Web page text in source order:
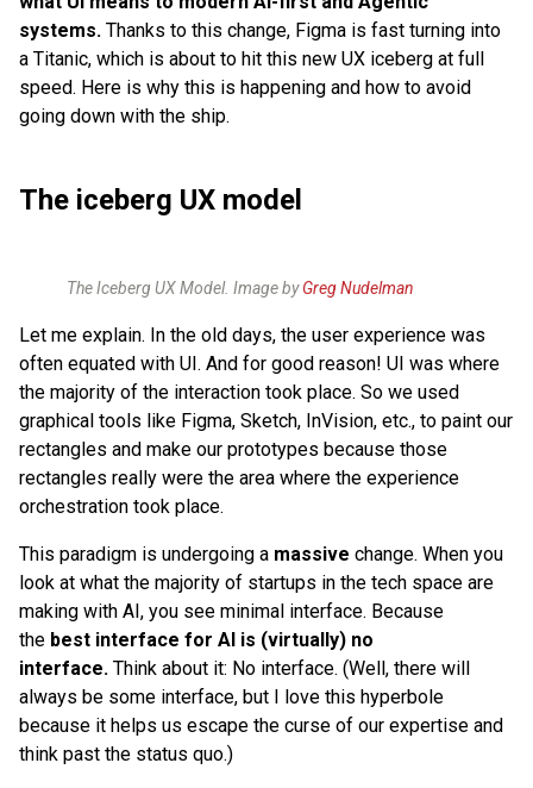
systems. Thanks to this change, Figma is fast turning into
a Titanic, which is about to hit this new UX iceberg at full
speed. Here is why this is happening and how to avoid
going down with the ship.
The iceberg UX model
The Iceberg UX Model. Image byGreg Nudelman
Let me explain. In the old days, the user experience was
often equated with UI. And for good reason! UI was where
the majority of the interaction took place. So we used
graphical tools like Figma, Sketch, InVision, etc., to paint our
rectangles and make our prototypes because those
rectangles really were the area where the experience
orchestration took place.
This paradigm is undergoing a massive change. When you
look at what the majority of startups in the tech space are
making with AI, you see minimal interface. Because
the best interface for AI is (virtually) no
interface. Think about it: No interface. (Well, there will
always be some interface, but I love this hyperbole
because it helps us escape the curse of our expertise and
think past the status quo.)